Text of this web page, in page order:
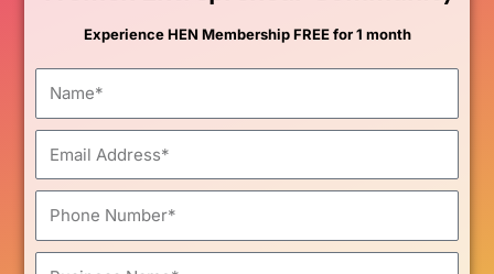
Experience HEN Membership FREE for 1 month
Number